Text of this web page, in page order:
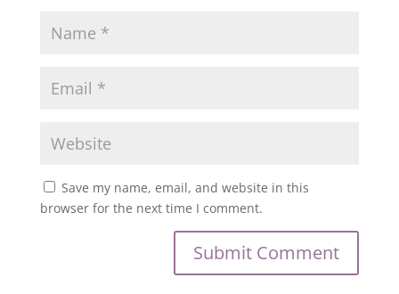
Save my name, email, and website in this
browser for the next time I comment.